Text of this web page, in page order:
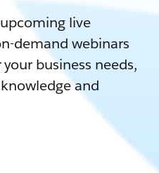
live
demand webinars
business needs,
and